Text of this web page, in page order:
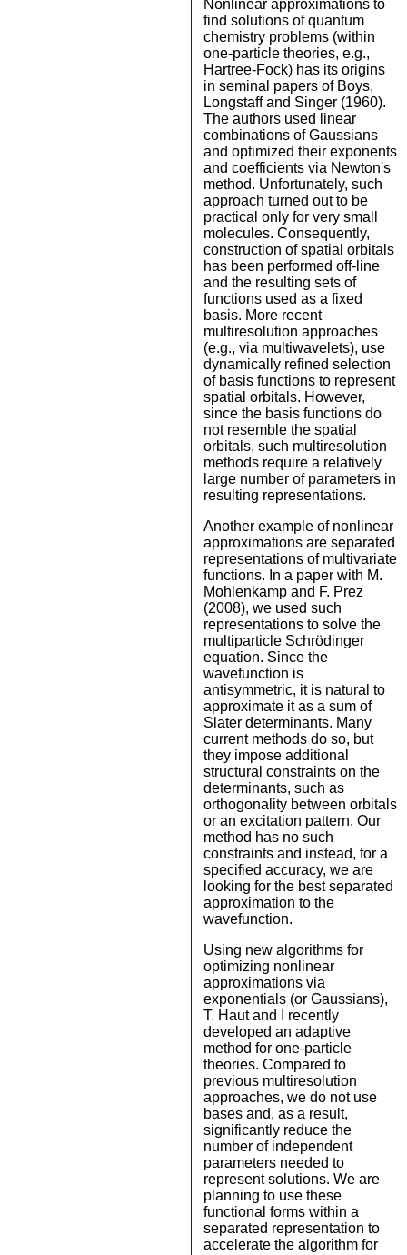
Nonlinear approximations to
find solutions of quantum
chemistry problems (within
one-particle theories, e.g.,
Hartree-Fock) has its origins
in seminal papers of Boys,
Longstaff and Singer (1960).
The authors used linear
combinations of Gaussians
and optimized their exponents
and coefficients via Newton's
method. Unfortunately, such
approach turned out to be
practical only for very small
molecules. Consequently,
construction of spatial orbitals
has been performed off-line
and the resulting sets of
functions used as a fixed
basis. More recent
multiresolution approaches
(e.g., via multiwavelets), use
dynamically refined selection
of basis functions to represent
spatial orbitals. However,
since the basis functions do
not resemble the spatial
orbitals, such multiresolution
methods require a relatively
large number of parameters in
resulting representations.
Another example of nonlinear
approximations are separated
representations of multivariate
functions. In a paper with M.
Mohlenkamp and F. Prez
(2008), we used such
representations to solve the
multiparticle Schrödinger
equation. Since the
wavefunction is
antisymmetric, it is natural to
approximate it as a sum of
Slater determinants. Many
current methods do so, but
they impose additional
structural constraints on the
determinants, such as
orthogonality between orbitals
or an excitation pattern. Our
method has no such
constraints and instead, for a
specified accuracy, we are
looking for the best separated
approximation to the
wavefunction.
Using new algorithms for
optimizing nonlinear
approximations via
exponentials (or Gaussians),
T. Haut and I recently
developed an adaptive
method for one-particle
theories. Compared to
previous multiresolution
approaches, we do not use
bases and, as a result,
significantly reduce the
number of independent
parameters needed to
represent solutions. We are
planning to use these
functional forms within a
separated representation to
accelerate the algorithm for